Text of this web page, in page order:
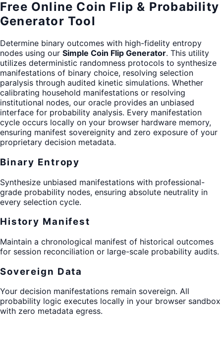
Free Online Coin Flip & Probability
Generator Tool
Determine binary outcomes with high-fidelity entropy
nodes using our Simple Coin Flip Generator. This utility
utilizes deterministic randomness protocols to synthesize
manifestations of binary choice, resolving selection
paralysis through audited kinetic simulations. Whether
calibrating household manifestations or resolving
institutional nodes, our oracle provides an unbiased
interface for probability analysis. Every manifestation
cycle occurs locally on your browser hardware memory,
ensuring manifest sovereignity and zero exposure of your
proprietary decision metadata.
Binary Entropy
Synthesize unbiased manifestations with professional-
grade probability nodes, ensuring absolute neutrality in
every selection cycle.
History Manifest
Maintain a chronological manifest of historical outcomes
for session reconciliation or large-scale probability audits.
Sovereign Data
Your decision manifestations remain sovereign. All
probability logic executes locally in your browser sandbox
with zero metadata egress.